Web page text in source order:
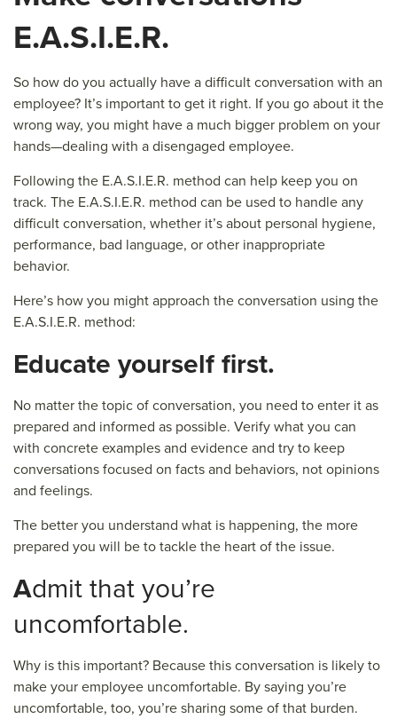
E.A.S.I.E.R.
So how do you actually have a difficult conversation with an
employee? It’s important to get it right. If you go about it the
wrong way, you might have a much bigger problem on your
hands—dealing with a disengaged employee.
Following the E.A.S.I.E.R. method can help keep you on
track. The E.A.S.I.E.R. method can be used to handle any
difficult conversation, whether it’s about personal hygiene,
performance, bad language, or other inappropriate
behavior.
Here’s how you might approach the conversation using the
E.A.S.I.E.R. method:
Educate yourself first.
No matter the topic of conversation, you need to enter it as
prepared and informed as possible. Verify what you can
with concrete examples and evidence and try to keep
conversations focused on facts and behaviors, not opinions
and feelings.
The better you understand what is happening, the more
prepared you will be to tackle the heart of the issue.
Admit that you’re
uncomfortable.
Why is this important? Because this conversation is likely to
make your employee uncomfortable. By saying you’re
uncomfortable, too, you’re sharing some of that burden.